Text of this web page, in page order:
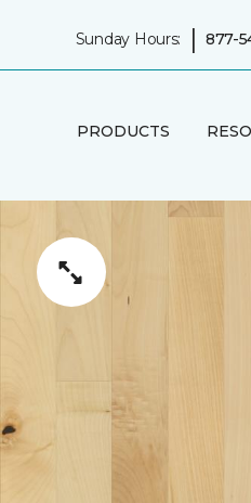
Sunday Hours: | 877-
PRODUCTS